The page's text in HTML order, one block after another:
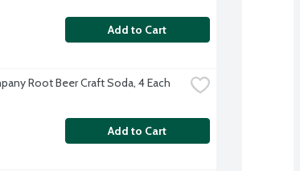
Add to Cart
Root Beer Craft Soda, 4 Each
Add to Cart